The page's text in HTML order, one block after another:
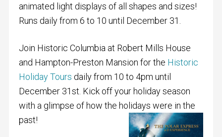
animated light displays of all shapes and sizes!
Runs daily from 6 to 10 until December 31.
Join Historic Columbia at Robert Mills House
and Hampton-Preston Mansion for the Historic
Holiday Tours daily from 10 to 4pm until
December 31st. Kick off your holiday season
with a glimpse of how the holidays were in the
past!